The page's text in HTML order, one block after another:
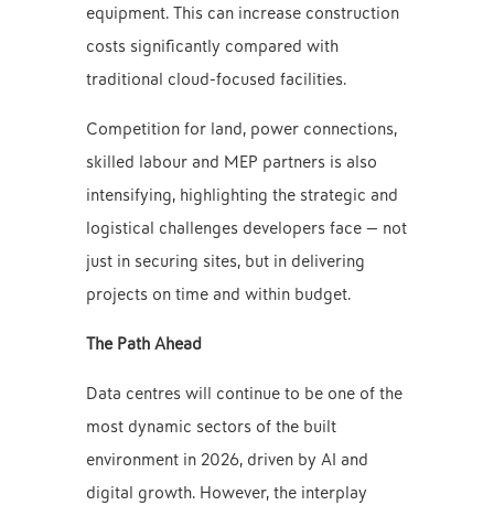
equipment. This can increase construction
costs significantly compared with
traditional cloud-focused facilities.
Competition for land, power connections,
skilled labour and MEP partners is also
intensifying, highlighting the strategic and
logistical challenges developers face — not
just in securing sites, but in delivering
projects on time and within budget.
The Path Ahead
Data centres will continue to be one of the
most dynamic sectors of the built
environment in 2026, driven by AI and
digital growth. However, the interplay